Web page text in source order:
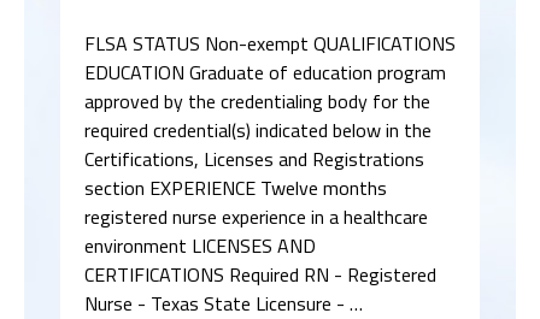
FLSA STATUS Non-exempt QUALIFICATIONS
EDUCATION Graduate of education program
approved by the credentialing body for the
required credential(s) indicated below in the
Certifications, Licenses and Registrations
section EXPERIENCE Twelve months
registered nurse experience in a healthcare
environment LICENSES AND
CERTIFICATIONS Required RN - Registered
Nurse - Texas State Licensure - …